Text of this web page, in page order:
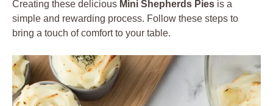
Creating these delicious Mini Shepherds Pies is a
simple and rewarding process. Follow these steps to
bring a touch of comfort to your table.